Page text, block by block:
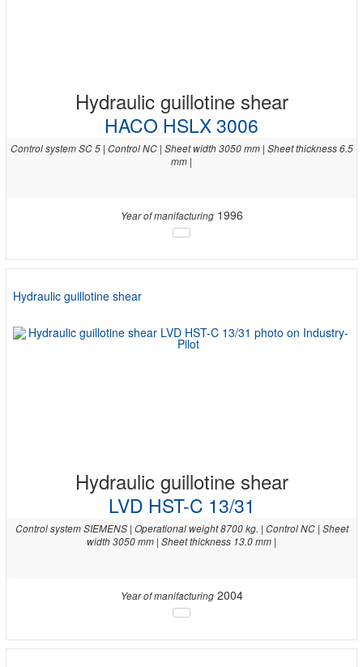
Hydraulic guillotine shear
HACO HSLX 3006
Control system SC 5 | Control NC | Sheet width 3050 mm | Sheet thickness 6.5
mm |
Year of manifacturing1996
Hydraulic guillotine shear
Hydraulic guillotine shear
LVD HST-C 13/31
Control system SIEMENS | Operational weight 8700 kg. | Control NC | Sheet
width 3050 mm | Sheet thickness 13.0 mm |
Year of manifacturing2004